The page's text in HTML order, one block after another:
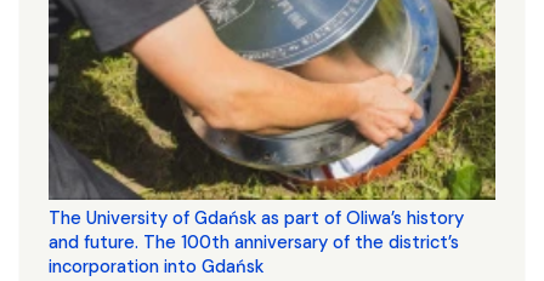
The University of Gdańsk as part of Oliwa’s history
and future. The 100th anniversary of the district’s
incorporation into Gdańsk